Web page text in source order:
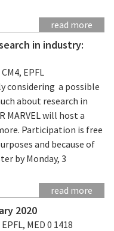
read more
in industry:
EPFL
considering a possible
about research in
MARVEL will host a
Participation is free
and because of
by Monday, 3
read more
2020
MED 0 1418